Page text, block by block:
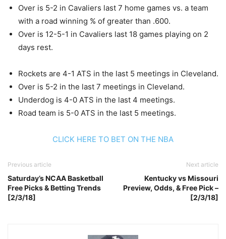
Over is 5-2 in Cavaliers last 7 home games vs. a team
with a road winning % of greater than .600.
Over is 12-5-1 in Cavaliers last 18 games playing on 2
days rest.
Rockets are 4-1 ATS in the last 5 meetings in Cleveland.
Over is 5-2 in the last 7 meetings in Cleveland.
Underdog is 4-0 ATS in the last 4 meetings.
Road team is 5-0 ATS in the last 5 meetings.
CLICK HERE TO BET ON THE NBA
Previous article
Saturday’s NCAA Basketball
Free Picks & Betting Trends
[2/3/18]
Next article
Kentucky vs Missouri
Preview, Odds, & Free Pick –
[2/3/18]